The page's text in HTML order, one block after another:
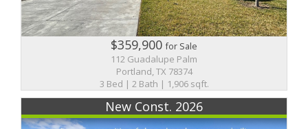
$359,900for Sale
112 Guadalupe Palm
Portland, TX 78374
3 Bed | 2 Bath | 1,906 sqft.
New Const. 2026